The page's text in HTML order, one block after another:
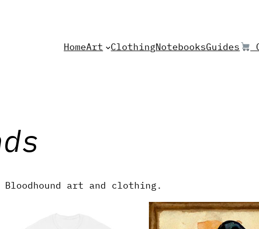
HomeArt ClothingNotebooksGuides
art and clothing.